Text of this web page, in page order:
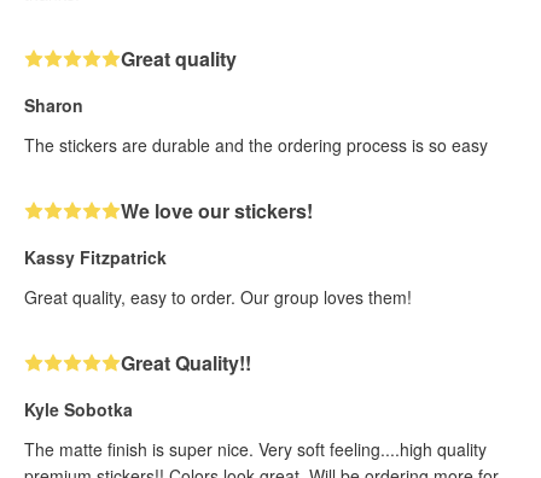
Great quality
Sharon
The stickers are durable and the ordering process is so easy
We love our stickers!
Kassy Fitzpatrick
Great quality, easy to order. Our group loves them!
Great Quality!!
Kyle Sobotka
The matte finish is super nice. Very soft feeling....high quality